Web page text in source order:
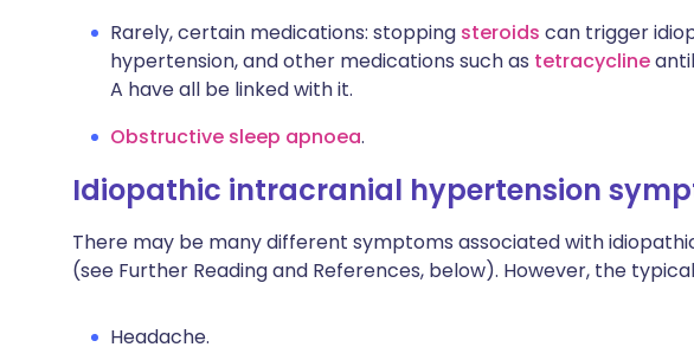
Rarely, certain medications: stopping steroids can trigger
hypertension, and other medications such as tetracycline
A have all be linked with it.
Obstructive sleep apnoea.
Idiopathic intracranial hypertension
There may be many different symptoms associated with
(see Further Reading and References, below). However, the
Headache.